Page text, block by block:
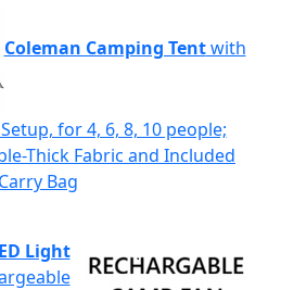
Coleman Camping Tentwith
for 4, 6, 8, 10 people;
Thick Fabric and Included
Carry Bag
Light